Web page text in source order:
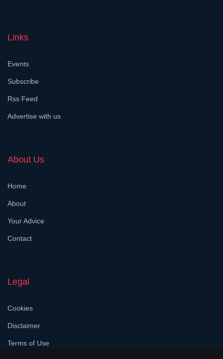
Links
Events
Subscribe
Rss Feed
Advertise with us
About Us
Home
About
Your Advice
Contact
Legal
Cookies
Disclaimer
Terms of Use